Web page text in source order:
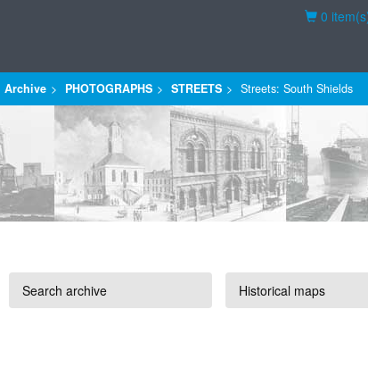
Basket
0
Archive PHOTOGRAPHS STREETS Streets: South Shields
Search archive Historical maps